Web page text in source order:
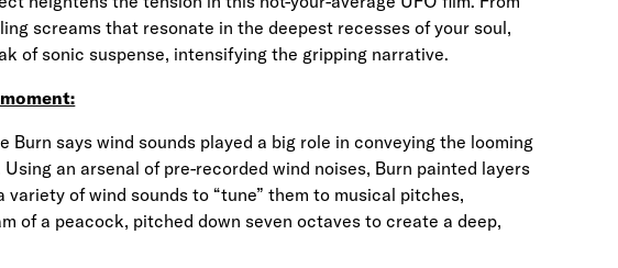
screams that resonate in the deepest recesses of your soul,
of sonic suspense, intensifying the gripping narrative.
Burn says wind sounds played a big role in conveying the looming
an arsenal of pre-recorded wind noises, Burn painted layers
variety ofwind sounds to “tune” them to musical pitches,
of a peacock, pitched down seven octaves to create a deep,